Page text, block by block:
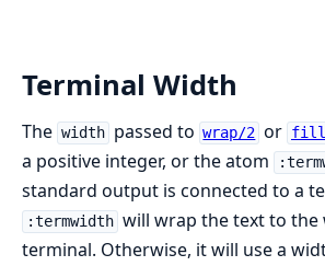
Terminal Width
The width passed to wrap/2 or
a positive integer, or the atom
standard output is connected to a
:termwidth will wrap the text to
terminal. Otherwise, it will use a